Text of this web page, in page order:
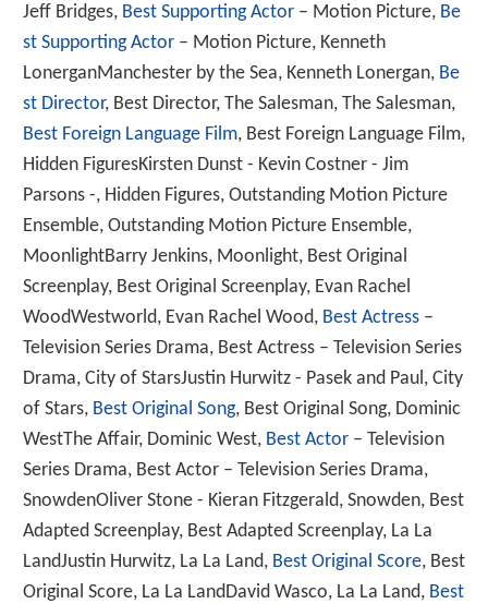
Jeff Bridges, Best Supporting Actor – Motion Picture, Be
st Supporting Actor – Motion Picture, Kenneth
LonerganManchester by the Sea, Kenneth Lonergan, Be
st Director, Best Director, The Salesman, The Salesman,
Best Foreign Language Film, Best Foreign Language Film,
Hidden FiguresKirsten Dunst - Kevin Costner - Jim
Parsons -, Hidden Figures, Outstanding Motion Picture
Ensemble, Outstanding Motion Picture Ensemble,
MoonlightBarry Jenkins, Moonlight, Best Original
Screenplay, Best Original Screenplay, Evan Rachel
WoodWestworld, Evan Rachel Wood, Best Actress –
Television Series Drama, Best Actress – Television Series
Drama, City of StarsJustin Hurwitz - Pasek and Paul, City
of Stars, Best Original Song, Best Original Song, Dominic
WestThe Affair, Dominic West, Best Actor – Television
Series Drama, Best Actor – Television Series Drama,
SnowdenOliver Stone - Kieran Fitzgerald, Snowden, Best
Adapted Screenplay, Best Adapted Screenplay, La La
LandJustin Hurwitz, La La Land, Best Original Score, Best
Original Score, La La LandDavid Wasco, La La Land, Best